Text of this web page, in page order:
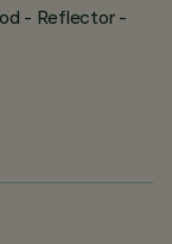
- Reflector -